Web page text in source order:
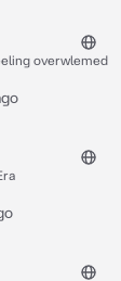
overwlemed